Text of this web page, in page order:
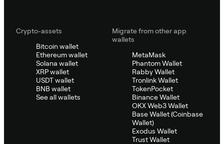
Crypto-assets
Bitcoin wallet
Ethereum wallet
Solana wallet
XRP wallet
USDT wallet
BNB wallet
See all wallets
Migrate from other app
wallets
MetaMask
Phantom Wallet
Rabby Wallet
Tronlink Wallet
TokenPocket
Binance Wallet
OKX Web3 Wallet
Base Wallet (Coinbase
Wallet)
Exodus Wallet
Trust Wallet